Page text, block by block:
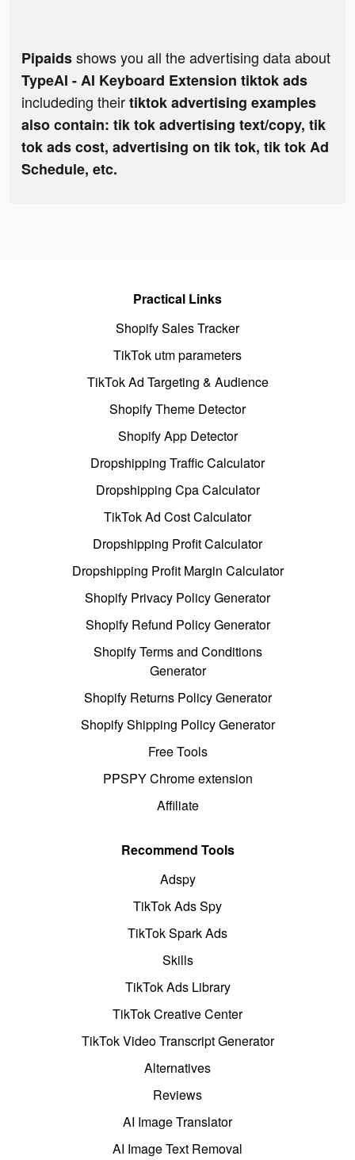
Pipaidsshows you all the advertising data about
TypeAI - AI Keyboard Extension tiktok ads
includeding theirtiktok advertising examples
also contain: tik tok advertising text/copy, tik
tok ads cost, advertising on tik tok, tik tok Ad
Schedule, etc.
Practical Links
Shopify Sales Tracker
TikTok utm parameters
TikTok Ad Targeting & Audience
Shopify Theme Detector
Shopify App Detector
Dropshipping Traffic Calculator
Dropshipping Cpa Calculator
TikTok Ad Cost Calculator
Dropshipping Profit Calculator
Dropshipping Profit Margin Calculator
Shopify Privacy Policy Generator
Shopify Refund Policy Generator
Shopify Terms and Conditions
Generator
Shopify Returns Policy Generator
Shopify Shipping Policy Generator
Free Tools
PPSPY Chrome extension
Affiliate
Recommend Tools
Adspy
TikTok Ads Spy
TikTok Spark Ads
Skills
TikTok Ads Library
TikTok Creative Center
TikTok Video Transcript Generator
Alternatives
Reviews
AI Image Translator
AI Image Text Removal